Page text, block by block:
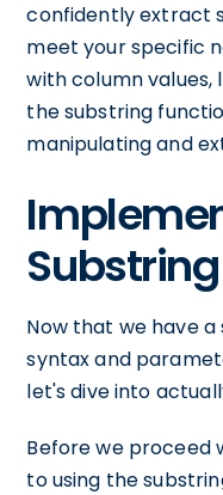
confidently extract
meet your specific
with column values,
the substring
manipulating and
Now that we have
syntax and
let's dive into
Before we
to using the